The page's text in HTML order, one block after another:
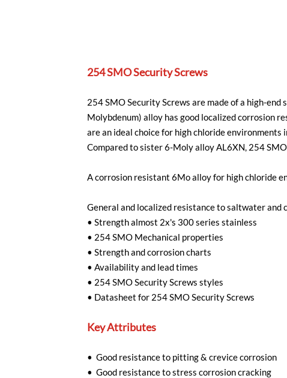
254 SMO Security Screws
254 SMO Security Screws are made of a high-
Molybdenum) alloy has good localized corrosion
are an ideal choice for high chloride environments
Compared to sister 6-Moly alloy AL6XN, 254
A corrosion resistant 6Mo alloy for high chloride
General and localized resistance to saltwater and
• Strength almost 2x's 300 series stainless
• 254 SMO Mechanical properties
• Strength and corrosion charts
• Availability and lead times
• 254 SMO Security Screws styles
• Datasheet for 254 SMO Security Screws
Key Attributes
• Good resistance to pitting & crevice corrosion
• Good resistance to stress corrosion cracking